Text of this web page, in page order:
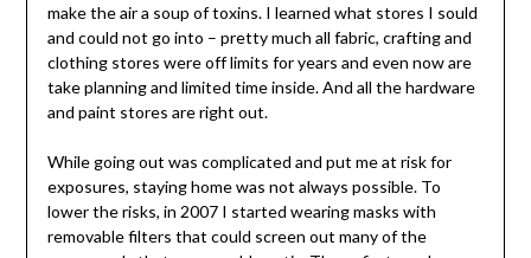
make the air a soup of toxins. I learned what stores I sould
and could not go into – pretty much all fabric, crafting and
clothing stores were off limits for years and even now are
take planning and limited time inside. And all the hardware
and paint stores are right out.
While going out was complicated and put me at risk for
exposures, staying home was not always possible. To
lower the risks, in 2007 I started wearing masks with
removable filters that could screen out many of the